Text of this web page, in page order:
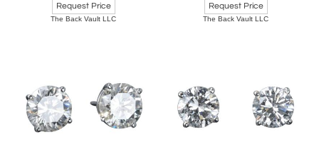
Request Price
The Back Vault LLC
Request Price
The Back Vault LLC